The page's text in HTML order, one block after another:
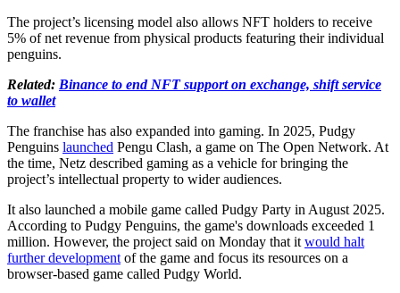
The project’s licensing model also allows NFT holders to receive
5% of net revenue from physical products featuring their individual
penguins.
Related: Binance to end NFT support on exchange, shift service
to wallet
The franchise has also expanded into gaming. In 2025, Pudgy
Penguins launched Pengu Clash, a game on The Open Network. At
the time, Netz described gaming as a vehicle for bringing the
project’s intellectual property to wider audiences.
It also launched a mobile game called Pudgy Party in August 2025.
According to Pudgy Penguins, the game's downloads exceeded 1
million. However, the project said on Monday that it would halt
further development of the game and focus its resources on a
browser-based game called Pudgy World.